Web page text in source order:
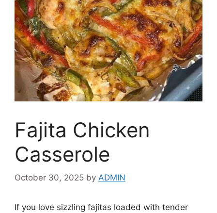
Fajita Chicken
Casserole
October 30, 2025 by ADMIN
If you love sizzling fajitas loaded with tender